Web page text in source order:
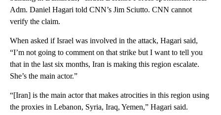
Adm. Daniel Hagari told CNN’s Jim Sciutto. CNN cannot
verify the claim.
When asked if Israel was involved in the attack, Hagari said,
“I’m not going to comment on that strike but I want to tell you
that in the last six months, Iran is making this region escalate.
She’s the main actor.”
“[Iran] is the main actor that makes atrocities in this region using
the proxies in Lebanon, Syria, Iraq, Yemen,” Hagari said.